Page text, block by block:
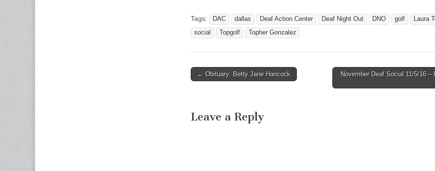
Tags: DAC dallas Deaf Action Center Deaf Night Out DNO golf
Laura
social
Topgolf Topher Gonzalez
Post navigation
← Obituary: Betty Jane Hancock
November Deaf Social 11/5/16 –
Leave a Reply